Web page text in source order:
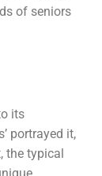
of seniors
its
portrayed it,
the typical